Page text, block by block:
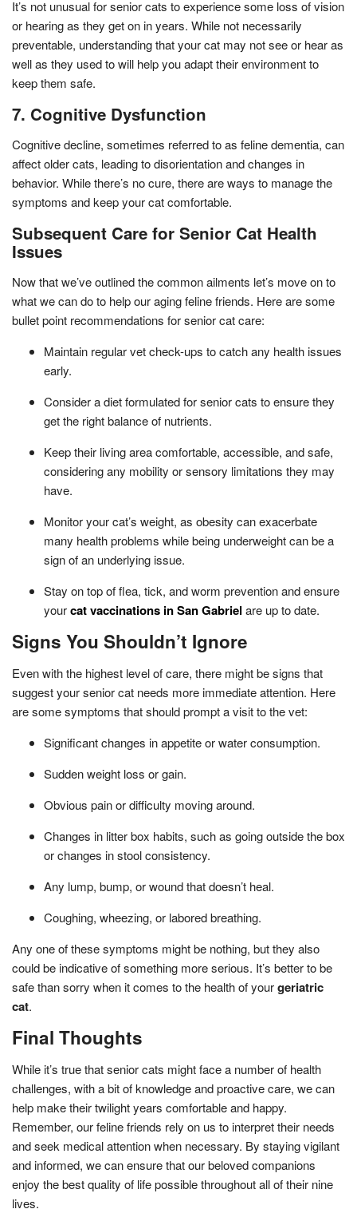
It’s not unusual for senior cats to experience some loss of vision
or hearing as they get on in years. While not necessarily
preventable, understanding that your cat may not see or hear as
well as they used to will help you adapt their environment to
keep them safe.
7. Cognitive Dysfunction
Cognitive decline, sometimes referred to as feline dementia, can
affect older cats, leading to disorientation and changes in
behavior. While there’s no cure, there are ways to manage the
symptoms and keep your cat comfortable.
Subsequent Care for Senior Cat Health
Issues
Now that we’ve outlined the common ailments let’s move on to
what we can do to help our aging feline friends. Here are some
bullet point recommendations for senior cat care:
Maintain regular vet check-ups to catch any health issues
early.
Consider a diet formulated for senior cats to ensure they
get the right balance of nutrients.
Keep their living area comfortable, accessible, and safe,
considering any mobility or sensory limitations they may
have.
Monitor your cat’s weight, as obesity can exacerbate
many health problems while being underweight can be a
sign of an underlying issue.
Stay on top of flea, tick, and worm prevention and ensure
yourcat vaccinations in San Gabriel are up to date.
Signs You Shouldn’t Ignore
Even with the highest level of care, there might be signs that
suggest your senior cat needs more immediate attention. Here
are some symptoms that should prompt a visit to the vet:
Significant changes in appetite or water consumption.
Sudden weight loss or gain.
Obvious pain or difficulty moving around.
Changes in litter box habits, such as going outside the box
or changes in stool consistency.
Any lump, bump, or wound that doesn’t heal.
Coughing, wheezing, or labored breathing.
Any one of these symptoms might be nothing, but they also
could be indicative of something more serious. It’s better to be
safe than sorry when it comes to the health of yourgeriatric
cat.
Final Thoughts
While it’s true that senior cats might face a number of health
challenges, with a bit of knowledge and proactive care, we can
help make their twilight years comfortable and happy.
Remember, our feline friends rely on us to interpret their needs
and seek medical attention when necessary. By staying vigilant
and informed, we can ensure that our beloved companions
enjoy the best quality of life possible throughout all of their nine
lives.